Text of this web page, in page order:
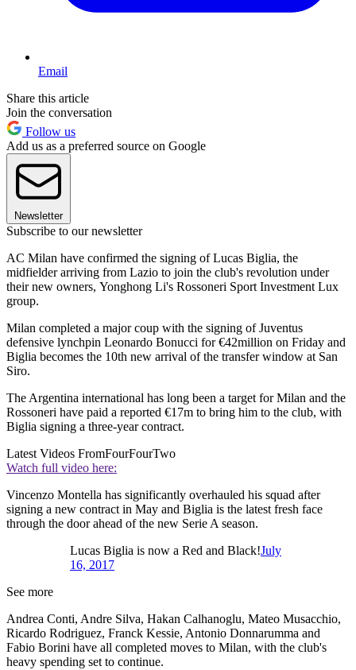
Email
Share this article
Join the conversation
Follow us
Add us as a preferred source on Google
Newsletter
Subscribe to our newsletter
AC Milan have confirmed the signing of Lucas Biglia, the
midfielder arriving from Lazio to join the club's revolution under
their new owners, Yonghong Li's Rossoneri Sport Investment Lux
group.
Milan completed a major coup with the signing of Juventus
defensive lynchpin Leonardo Bonucci for €42million on Friday and
Biglia becomes the 10th new arrival of the transfer window at San
Siro.
The Argentina international has long been a target for Milan and the
Rossoneri have paid a reported €17m to bring him to the club, with
Biglia signing a three-year contract.
Latest Videos FromFourFourTwo
Watch full video here:
Vincenzo Montella has significantly overhauled his squad after
signing a new contract in May and Biglia is the latest fresh face
through the door ahead of the new Serie A season.
Lucas Biglia is now a Red and Black!July
16, 2017
See more
Andrea Conti, Andre Silva, Hakan Calhanoglu, Mateo Musacchio,
Ricardo Rodriguez, Franck Kessie, Antonio Donnarumma and
Fabio Borini have all completed moves to Milan, with the club's
heavy spending set to continue.